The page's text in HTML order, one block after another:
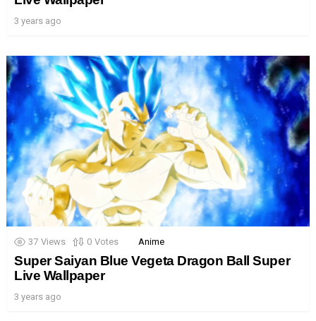
3 years ago
37 Views 0 Votes Anime
Super Saiyan Blue Vegeta Dragon Ball Super
Live Wallpaper
3 years ago